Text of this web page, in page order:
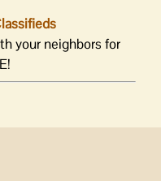
your neighbors for